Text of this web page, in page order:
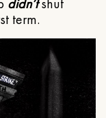
didn’tshut
term.